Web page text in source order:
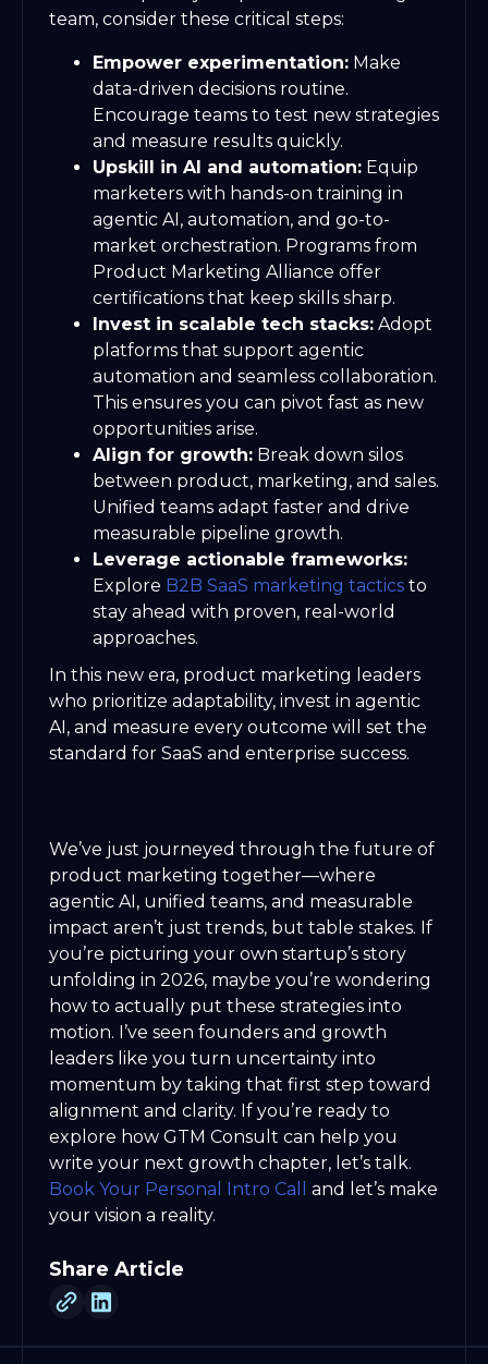
Share Article
team, consider these critical steps:
Empower experimentation: Make
data-driven decisions routine.
Encourage teams to test new strategies
and measure results quickly.
Upskill in AI and automation: Equip
marketers with hands-on training in
agentic AI, automation, and go-to-
market orchestration. Programs from
Product Marketing Alliance offer
certifications that keep skills sharp.
Invest in scalable tech stacks: Adopt
platforms that support agentic
automation and seamless collaboration.
This ensures you can pivot fast as new
opportunities arise.
Align for growth: Break down silos
between product, marketing, and sales.
Unified teams adapt faster and drive
measurable pipeline growth.
Leverage actionable frameworks:
Explore B2B SaaS marketing tactics to
stay ahead with proven, real-world
approaches.
In this new era, product marketing leaders
who prioritize adaptability, invest in agentic
AI, and measure every outcome will set the
standard for SaaS and enterprise success.
We’ve just journeyed through the future of
product marketing together—where
agentic AI, unified teams, and measurable
impact aren’t just trends, but table stakes. If
you’re picturing your own startup’s story
unfolding in 2026, maybe you’re wondering
how to actually put these strategies into
motion. I’ve seen founders and growth
leaders like you turn uncertainty into
momentum by taking that first step toward
alignment and clarity. If you’re ready to
explore how GTM Consult can help you
write your next growth chapter, let’s talk.
Book Your Personal Intro Call
and let’s make
your vision a reality.